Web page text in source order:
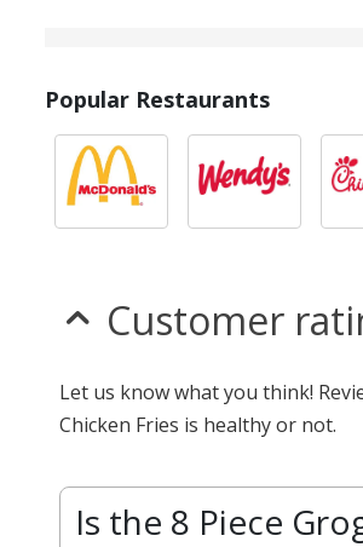
Popular Restaurants
Customer
Let us know what you think!
Chicken Fries is healthy or not.
Is the 8 Piece